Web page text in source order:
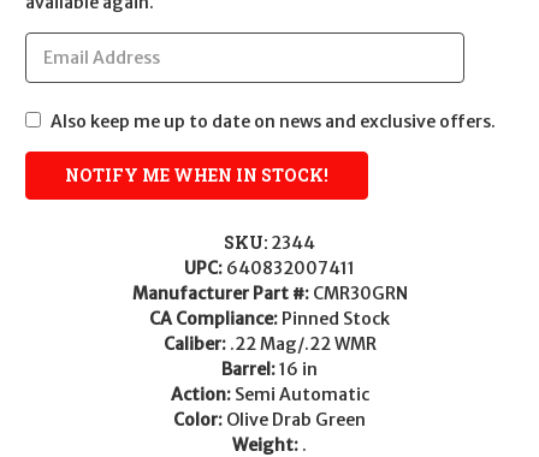
Also keep me up to date on news and exclusive offers.
SKU: 2344
UPC: 640832007411
Manufacturer Part #: CMR30GRN
CA Compliance: Pinned Stock
Caliber: .22 Mag/.22 WMR
Barrel:16 in
Action: Semi Automatic
Color: Olive Drab Green
Weight: .